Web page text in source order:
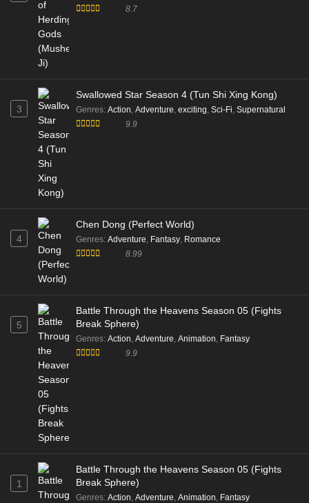
8.7
3
Swallowed Star Season 4 (Tun Shi Xing Kong)
Genres: Action Adventure exciting Sci-Fi Supernatural
9.9
4
Chen Dong (Perfect World)
Genres: Adventure Fantasy Romance
8.99
5
Battle Through the Heavens Season 05 (Fights
Break Sphere)
Genres: Action Adventure Animation Fantasy
9.9
1
Battle Through the Heavens Season 05 (Fights
Break Sphere)
Genres: Action Adventure Animation Fantasy